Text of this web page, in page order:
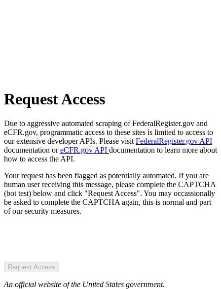
Request Access
Due to aggressive automated scraping of FederalRegister.gov and
eCFR.gov, programmatic access to these sites is limited to access to
our extensive developer APIs. Please visit FederalRegister.gov API
documentation oreCFR.gov API documentation to learn more about
how to access the API.
Your request has been flagged as potentially automated. If you are
human user receiving this message, please complete the CAPTCHA
(bot test) below and click "Request Access". You may occassionally
be asked to complete the CAPTCHA again, this is normal and part
of our security measures.
Request Access
An official website of the United States government.